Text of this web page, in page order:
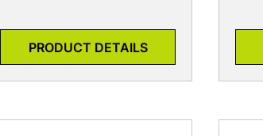
PRODUCT DETAILS